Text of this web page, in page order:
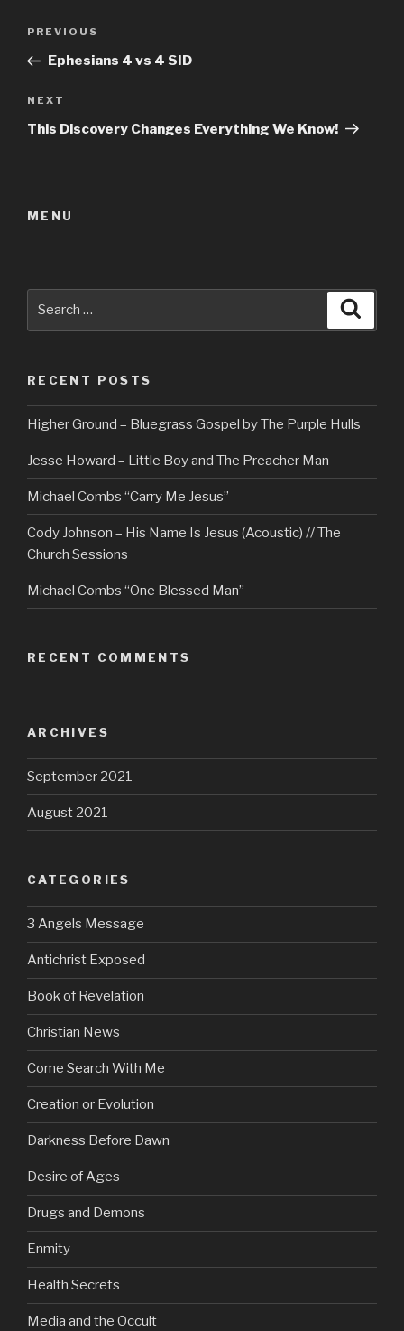
Previous
Post
PREVIOUS
Ephesians 4 vs 4 SID
Next
Post
NEXT
This Discovery Changes Everything We Know!
MENU
RECENT POSTS
Higher Ground – Bluegrass Gospel by The Purple Hulls
Jesse Howard – Little Boy and The Preacher Man
Michael Combs “Carry Me Jesus”
Cody Johnson – His Name Is Jesus (Acoustic) // The
Church Sessions
Michael Combs “One Blessed Man”
RECENT COMMENTS
ARCHIVES
September 2021
August 2021
CATEGORIES
3 Angels Message
Antichrist Exposed
Book of Revelation
Christian News
Come Search With Me
Creation or Evolution
Darkness Before Dawn
Desire of Ages
Drugs and Demons
Enmity
Health Secrets
Media and the Occult